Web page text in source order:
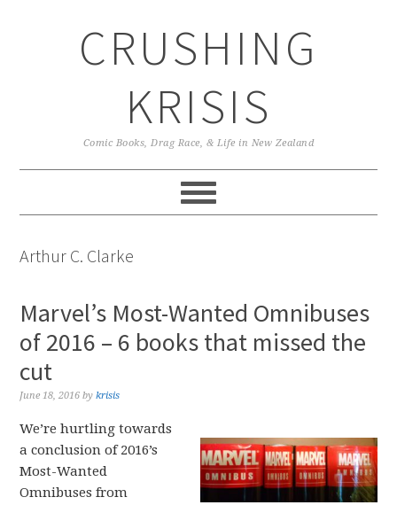
CRUSHING
KRISIS
Comic Books, Drag Race, & Life in New Zealand
Arthur C. Clarke
Marvel’s Most-Wanted Omnibuses
of 2016 – 6 books that missed the
cut
June 18, 2016 bykrisis
We’re hurtling towards
a conclusion of 2016’s
Most-Wanted
Omnibuses from